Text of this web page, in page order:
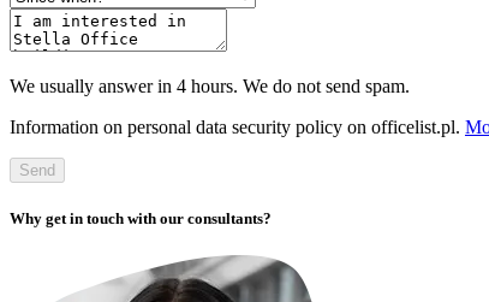
We usually answer in 4 hours. We do not send spam.
Information on personal data security policy on officelist.pl.
Send
Why get in touch with our consultants?